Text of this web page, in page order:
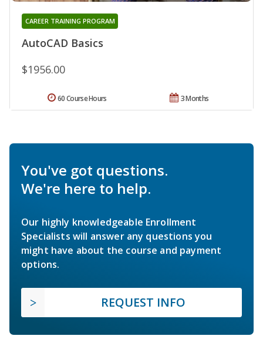
AutoCAD Basics
CAREER TRAINING PROGRAM
$1956.00
3 Months
60 Course Hours
You've got questions.
We're here to help.
Our highly knowledgeable Enrollment
Specialists will answer any questions you
might have about the course and payment
options.
REQUEST INFO